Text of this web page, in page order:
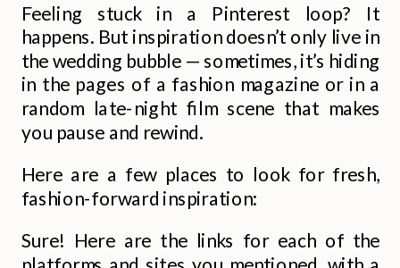
Feeling stuck in a Pinterest loop? It
happens. But inspiration doesn’t only live in
the wedding bubble — sometimes, it’s hiding
in the pages of a fashion magazine or in a
random late-night film scene that makes
you pause and rewind.
Here are a few places to look for fresh,
fashion-forward inspiration:
Sure! Here are the links for each of the